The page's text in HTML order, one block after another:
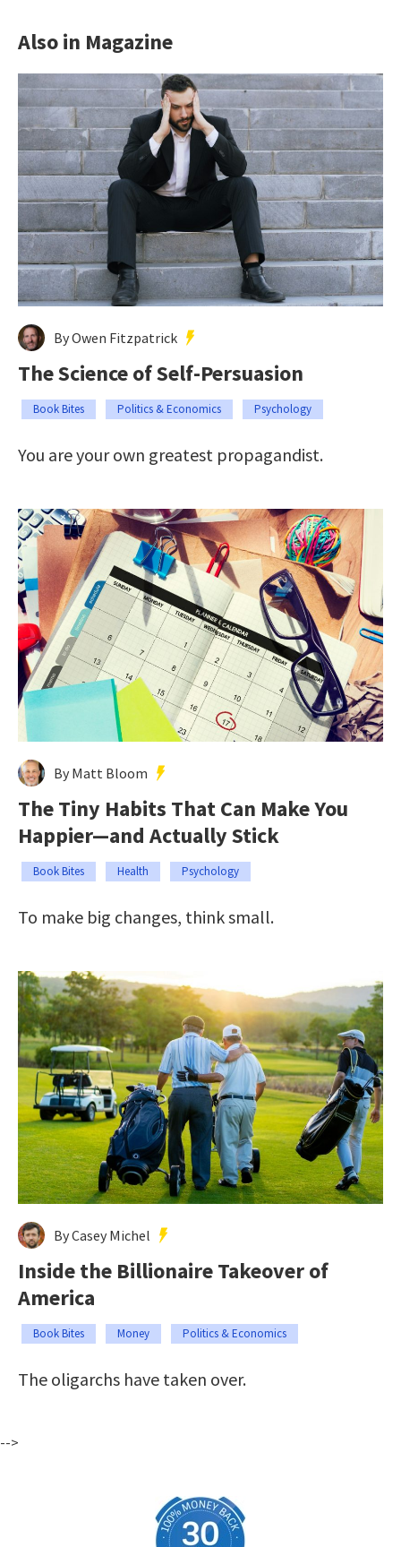
Also in Magazine
By Owen Fitzpatrick
The Science of Self-Persuasion
Book Bites Politics & Economics Psychology
You are your own greatest propagandist.
By Matt Bloom
The Tiny Habits That Can Make You
Happier—and Actually Stick
Book Bites Health Psychology
To make big changes, think small.
By Casey Michel
Inside the Billionaire Takeover of
America
Book Bites Money Politics & Economics
The oligarchs have taken over.
-->